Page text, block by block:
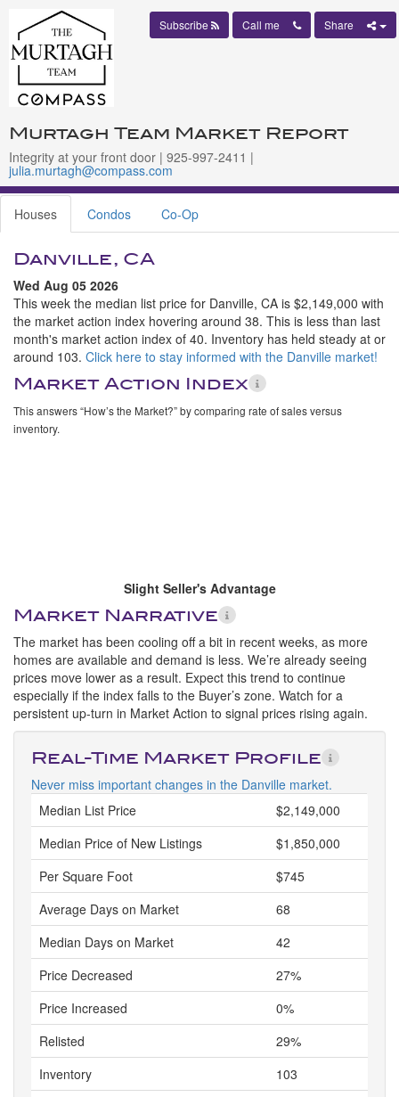
Murtagh Team Market Report
Integrity at your front door | 925-997-2411 |
julia.murtagh@compass.com
Subscribe Call me Share
Houses Condos Co-Op
Danville, CA
Wed Aug 05 2026
This week the median list price for Danville, CA is $2,149,000 with
the market action index hovering around 38. This is less than last
month's market action index of 40. Inventory has held steady at or
around 103. Click here to stay informed with the Danville market!
Market Action Index
This answers “How’s the Market?” by comparing rate of sales versus
inventory.
Slight Seller's Advantage
Market Narrative
The market has been cooling off a bit in recent weeks, as more
homes are available and demand is less. We’re already seeing
prices move lower as a result. Expect this trend to continue
especially if the index falls to the Buyer’s zone. Watch for a
persistent up-turn in Market Action to signal prices rising again.
Real-Time Market Profile
Never miss important changes in the Danville market.
Median List Price
$2,149,000
Median Price of New Listings
$1,850,000
Per Square Foot
$745
Average Days on Market
68
Median Days on Market
42
Price Decreased
27%
Price Increased
0%
Relisted
29%
Inventory
103